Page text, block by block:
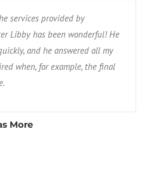
services provided by
Libby has been wonderful! He
and he answered all my
when, for example, the final
More